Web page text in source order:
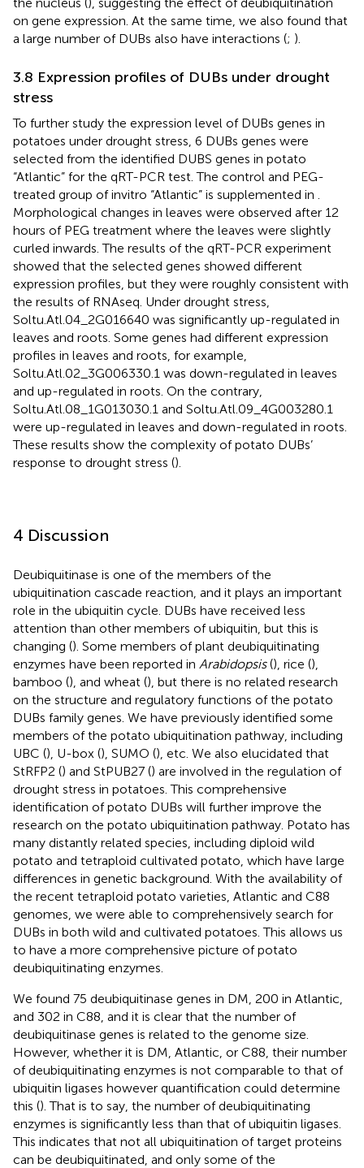
on gene expression. At the same time, we also found that
a large number of DUBs also have interactions (; ).
3.8 Expression profiles of DUBs under drought
stress
To further study the expression level of DUBs genes in
potatoes under drought stress, 6 DUBs genes were
selected from the identified DUBS genes in potato
“Atlantic” for the qRT-PCR test. The control and PEG-
treated group of invitro “Atlantic” is supplemented in .
Morphological changes in leaves were observed after 12
hours of PEG treatment where the leaves were slightly
curled inwards. The results of the qRT-PCR experiment
showed that the selected genes showed different
expression profiles, but they were roughly consistent with
the results of RNAseq. Under drought stress,
Soltu.Atl.04_2G016640 was significantly up-regulated in
leaves and roots. Some genes had different expression
profiles in leaves and roots, for example,
Soltu.Atl.02_3G006330.1 was down-regulated in leaves
and up-regulated in roots. On the contrary,
Soltu.Atl.08_1G013030.1 and Soltu.Atl.09_4G003280.1
were up-regulated in leaves and down-regulated in roots.
These results show the complexity of potato DUBs’
response to drought stress ().
4 Discussion
Deubiquitinase is one of the members of the
ubiquitination cascade reaction, and it plays an important
role in the ubiquitin cycle. DUBs have received less
attention than other members of ubiquitin, but this is
changing (). Some members of plant deubiquitinating
enzymes have been reported in Arabidopsis(), rice (),
bamboo (), and wheat (), but there is no related research
on the structure and regulatory functions of the potato
DUBs family genes. We have previously identified some
members of the potato ubiquitination pathway, including
UBC (), U-box (), SUMO (), etc. We also elucidated that
StRFP2 () and StPUB27 () are involved in the regulation of
drought stress in potatoes. This comprehensive
identification of potato DUBs will further improve the
research on the potato ubiquitination pathway. Potato has
many distantly related species, including diploid wild
potato and tetraploid cultivated potato, which have large
differences in genetic background. With the availability of
the recent tetraploid potato varieties, Atlantic and C88
genomes, we were able to comprehensively search for
DUBs in both wild and cultivated potatoes. This allows us
to have a more comprehensive picture of potato
deubiquitinating enzymes.
We found 75 deubiquitinase genes in DM, 200 in Atlantic,
and 302 in C88, and it is clear that the number of
deubiquitinase genes is related to the genome size.
However, whether it is DM, Atlantic, or C88, their number
of deubiquitinating enzymes is not comparable to that of
ubiquitin ligases however quantification could determine
this (). That is to say, the number of deubiquitinating
enzymes is significantly less than that of ubiquitin ligases.
This indicates that not all ubiquitination of target proteins
can be deubiquitinated, and only some of the